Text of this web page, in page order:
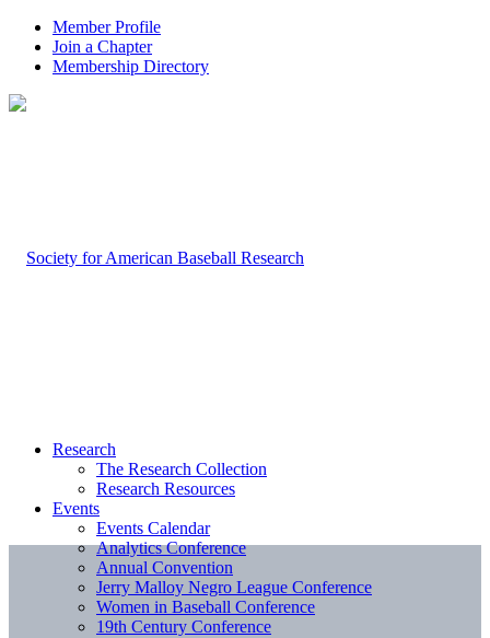
Member Profile
Join a Chapter
Membership Directory
Research
The Research Collection
Research Resources
Events
Events Calendar
Analytics Conference
Annual Convention
Jerry Malloy Negro League Conference
Women in Baseball Conference
19th Century Conference